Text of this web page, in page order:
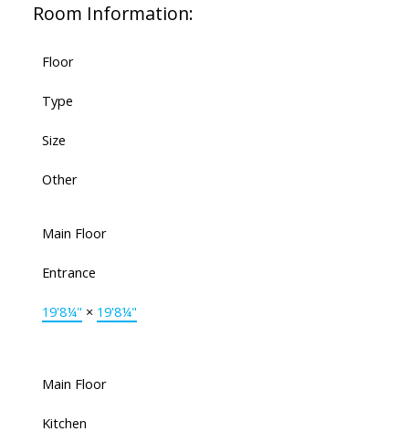
Room Information:
Floor
Type
Size
Other
Main Floor
Entrance
19'8¼" × 19'8¼"
Main Floor
Kitchen